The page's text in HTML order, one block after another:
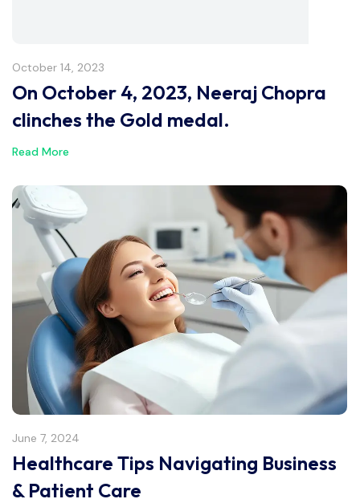
October 14, 2023
On October 4, 2023, Neeraj Chopra
clinches the Gold medal.
Read More
June 7, 2024
Healthcare Tips Navigating Business
& Patient Care